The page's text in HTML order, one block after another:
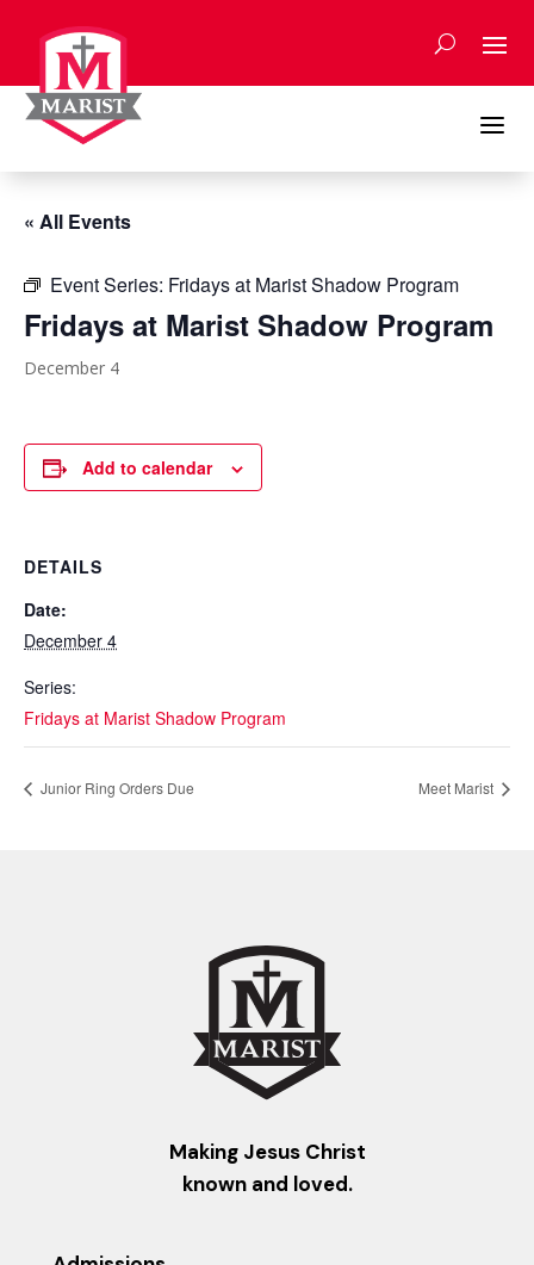
content
a
« All Events
Event Series: Fridays at Marist Shadow Program
Fridays at Marist Shadow Program
December 4
Add to calendar
DETAILS
Date:
December 4
Series:
Fridays at Marist Shadow Program
Junior Ring Orders Due Meet Marist
Making Jesus Christ
known and loved.